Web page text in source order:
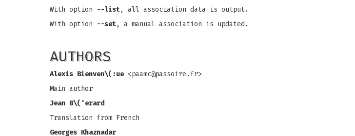
With option
--list, all association data is output.
With option
--set, a manual association is updated.
AUTHORS
Alexis Bienven\(:ue<paamc@passoire.fr>
Main author
Jean B\('erard
Translation from French
Georges Khaznadar